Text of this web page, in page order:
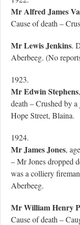
Mr Alfred James
Cause of death –
Mr Lewis Jenkins.
Aberbeeg. (No
1923.
Mr Edwin Stephens
death – Crushed by
Hope Street, Blaina.
1924.
Mr James Jones,
– Mr Jones dropped
was a colliery
Aberbeeg.
Mr William Henry
Cause of death –